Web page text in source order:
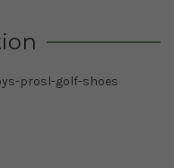
prosl-golf-shoes